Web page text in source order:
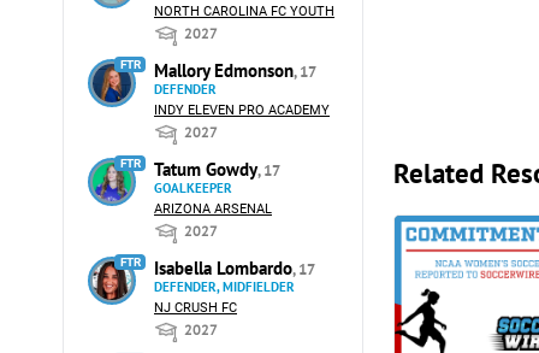
NORTH CAROLINA FC YOUTH
2027
FTR Mallory Edmonson, 17
DEFENDER
INDY ELEVEN PRO ACADEMY
2027
FTR Tatum Gowdy, 17
GOALKEEPER
ARIZONA ARSENAL
2027
FTR Isabella Lombardo, 17
DEFENDER, MIDFIELDER
NJ CRUSH FC
2027
Related